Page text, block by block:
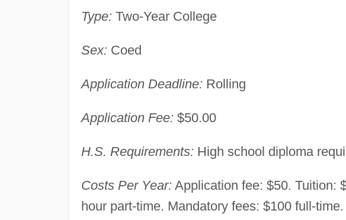
Type: Two-Year College
Sex: Coed
Application Deadline: Rolling
Application Fee: $50.00
H.S. Requirements: High school diploma
Costs Per Year: Application fee: $50. Tuition:
hour part-time. Mandatory fees: $100 full-time.